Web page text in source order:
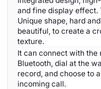
and fine display effect.
Unique shape, hard
beautiful, to create a
texture.
It can connect with the
Bluetooth, dial at the
record, and choose to
incoming call.